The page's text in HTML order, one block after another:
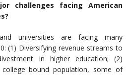
challenges facing American
universities are facing many
(1) Diversifying revenue streams to
in higher education; (2)
bound population, some of